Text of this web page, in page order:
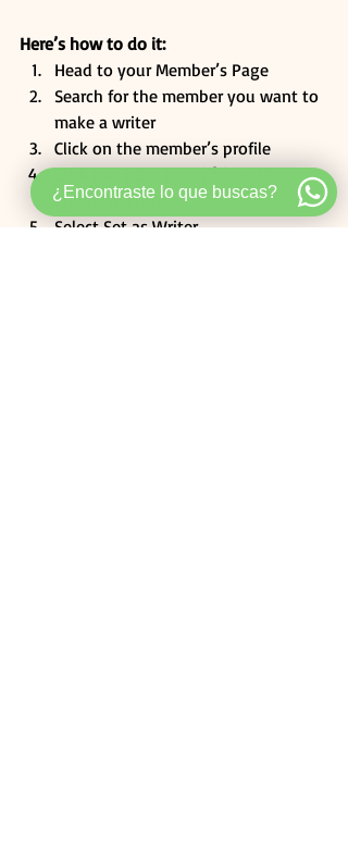
Here’s how to do it:
Head to your Member’s Page
Search for the member you want to
make a writer
Click on the member’s profile
Click the 3 dot icon ( ⠇) on the
Follow button
Select Set as Writer
¿Encontraste lo que buscas?